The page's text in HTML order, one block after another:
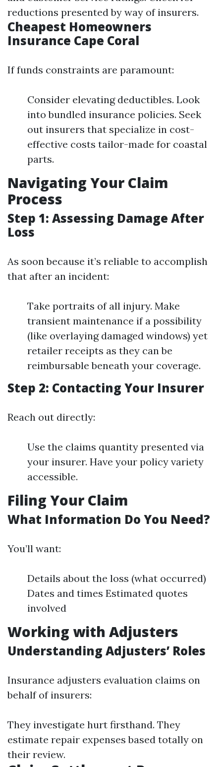
reductions presented by way of insurers.
Cheapest Homeowners
Insurance Cape Coral
If funds constraints are paramount:
Consider elevating deductibles. Look
into bundled insurance policies. Seek
out insurers that specialize in cost-
effective costs tailor-made for coastal
parts.
Navigating Your Claim
Process
Step 1: Assessing Damage After
Loss
As soon because it’s reliable to accomplish
that after an incident:
Take portraits of all injury. Make
transient maintenance if a possibility
(like overlaying damaged windows) yet
retailer receipts as they can be
reimbursable beneath your coverage.
Step 2: Contacting Your Insurer
Reach out directly:
Use the claims quantity presented via
your insurer. Have your policy variety
accessible.
Filing Your Claim
What Information Do You Need?
You’ll want:
Details about the loss (what occurred)
Dates and times Estimated quotes
involved
Working with Adjusters
Understanding Adjusters’ Roles
Insurance adjusters evaluation claims on
behalf of insurers:
They investigate hurt firsthand. They
estimate repair expenses based totally on
their review.